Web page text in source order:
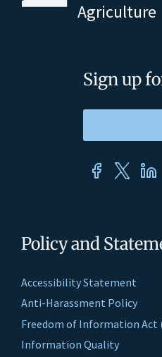
Agriculture
Policy and
Accessibility Statement
Anti-Harassment Policy
Freedom of Information Act
Information Quality
Sign up